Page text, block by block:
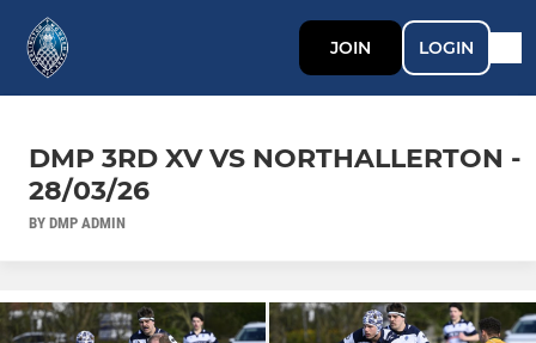
JOIN LOGIN
DMP 3RD XV VS NORTHALLERTON -
28/03/26
BY DMP ADMIN